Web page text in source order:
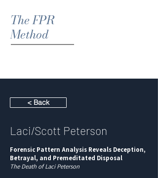
The FPR
Method
< Back
Laci/Scott Peterson
Forensic Pattern Analysis Reveals Deception,
Betrayal, and Premeditated Disposal
The Death of Laci Peterson